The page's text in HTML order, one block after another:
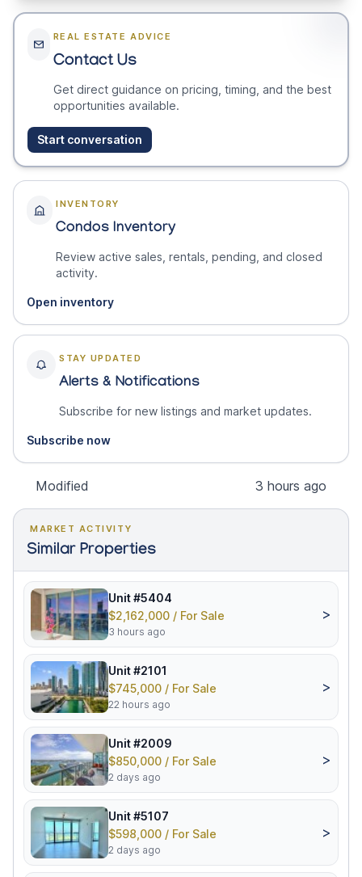
REAL ESTATE ADVICE
Contact Us
Get direct guidance on pricing, timing, and the best
opportunities available.
Start conversation
INVENTORY
Condos Inventory
Review active sales, rentals, pending, and closed
activity.
Open inventory
STAY UPDATED
Alerts & Notifications
Subscribe for new listings and market updates.
Subscribe now
Modified 3 hours ago
MARKET ACTIVITY
Similar Properties
Unit #5404
$2,162,000 / For Sale
3 hours ago
>
Unit #2101
$745,000 / For Sale
22 hours ago
>
Unit #2009
$850,000 / For Sale
2 days ago
>
Unit #5107
$598,000 / For Sale
2 days ago
>